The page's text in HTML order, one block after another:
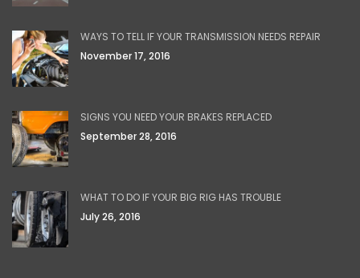
WAYS TO TELL IF YOUR TRANSMISSION NEEDS REPAIR
November 17, 2016
SIGNS YOU NEED YOUR BRAKES REPLACED
September 28, 2016
WHAT TO DO IF YOUR BIG RIG HAS TROUBLE
July 26, 2016